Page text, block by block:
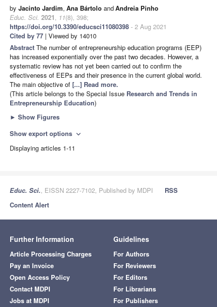
by Jacinto Jardim, Ana Bártolo andAndreia Pinho
Educ. Sci. 2021, 11(8), 398;
https://doi.org/10.3390/educsci11080398 - 2 Aug 2021
Cited by 77 | Viewed by 14010
Abstract The number of entrepreneurship education programs (EEP)
has increased exponentially over the past two decades. However, a
systematic review has not yet been carried out to confirm the
effectiveness of EEPs and their presence in the current global world.
The main objective of [...] Read more.
(This article belongs to the Special Issue Research and Trends in
Entrepreneurship Education)
► Show Figures
Show export options expand_more
Displaying articles 1-11
Educ. Sci., EISSN 2227-7102, Published by MDPI
RSS
Content Alert
Further Information
Article Processing Charges
Pay an Invoice
Open Access Policy
Contact MDPI
Jobs at MDPI
Guidelines
For Authors
For Reviewers
For Editors
For Librarians
For Publishers